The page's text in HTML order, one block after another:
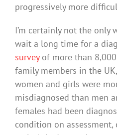
progressively more
I’m certainly not the only
wait a long time for a
surveyof more than
family members in the
women and girls were
misdiagnosed than men
females had been
condition on